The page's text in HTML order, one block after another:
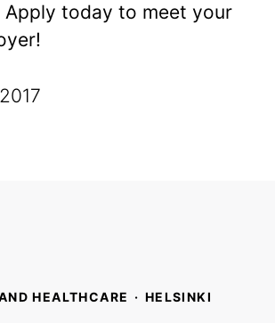
Apply today to meet your
2017
HEALTHCARE · HELSINKI